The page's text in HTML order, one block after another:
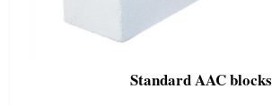
Standard AAC blocks